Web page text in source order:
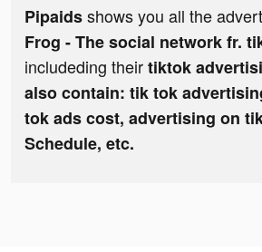
Pipaidsshows you all the
Frog - The social network fr.
includeding theirtiktok
also contain: tik tok
tok ads cost, advertising on
Schedule, etc.